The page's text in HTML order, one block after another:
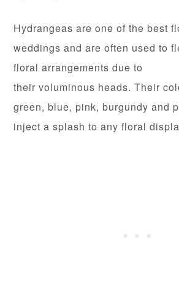
Hydrangeas are one of the best
weddings and are often used to
floral arrangements due to
their voluminous heads. Their
green, blue, pink, burgundy and
inject a splash to any floral